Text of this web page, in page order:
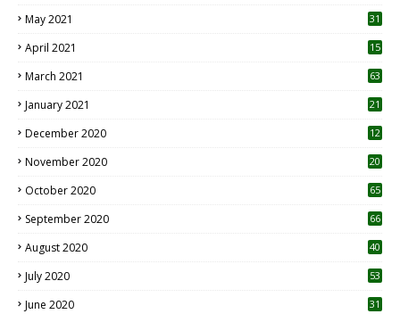
May 2021 31
April 2021
15
March 2021 63
January 2021 21
December 2020
12
November 2020
20
October 2020 65
September 2020 66
August 2020 40
July 2020 53
June 2020 31